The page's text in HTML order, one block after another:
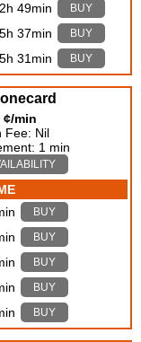
2h 49min BUY
5h 37min BUY
31min BUY
¢/min
Fee: Nil
1 min
BUY
BUY
BUY
BUY
BUY